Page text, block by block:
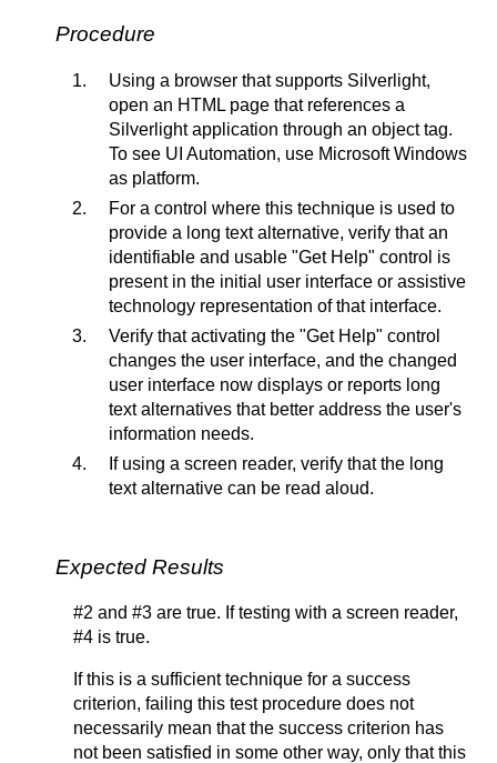
Procedure
Using a browser that supports Silverlight,
open an HTML page that references a
Silverlight application through an object tag.
To see UI Automation, use Microsoft Windows
as platform.
For a control where this technique is used to
provide a long text alternative, verify that an
identifiable and usable "Get Help" control is
present in the initial user interface or assistive
technology representation of that interface.
Verify that activating the "Get Help" control
changes the user interface, and the changed
user interface now displays or reports long
text alternatives that better address the user's
information needs.
If using a screen reader, verify that the long
text alternative can be read aloud.
Expected Results
#2 and #3 are true. If testing with a screen reader,
#4 is true.
If this is a sufficient technique for a success
criterion, failing this test procedure does not
necessarily mean that the success criterion has
not been satisfied in some other way, only that this